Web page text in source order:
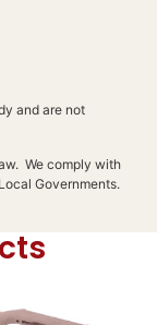
and are not
We comply with
Governments.